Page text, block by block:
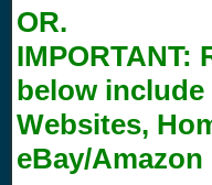
OR.
IMPORTANT:
below
Websites,
eBay/